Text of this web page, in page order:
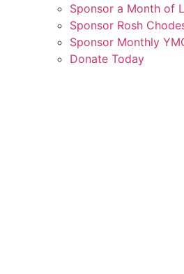
Sponsor a Month of
Sponsor Rosh
Sponsor Monthly
Donate Today